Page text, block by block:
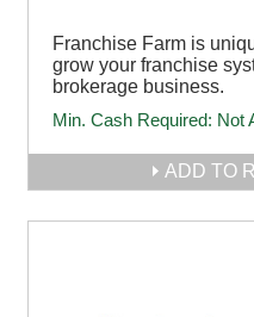
Franchise Farm is
grow your franchise
brokerage business.
Min. Cash Required: Not
ADD TO